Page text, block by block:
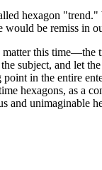
hexagon
be remiss
this time—the
subject, and let
in the entire
hexagons, as a
and unimaginable